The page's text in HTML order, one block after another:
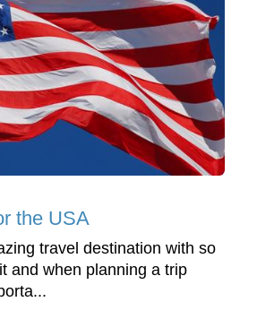
the USA
travel destination with so
and when planning a trip